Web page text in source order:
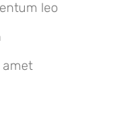
leo
amet